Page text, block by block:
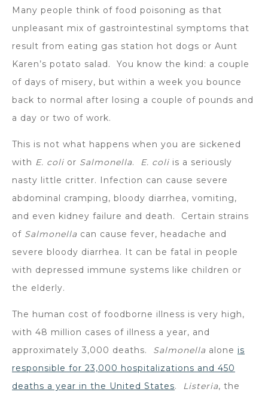
Many people think of food poisoning as that
unpleasant mix of gastrointestinal symptoms that
result from eating gas station hot dogs or Aunt
Karen’s potato salad. You know the kind: a couple
of days of misery, but within a week you bounce
back to normal after losing a couple of pounds and
a day or two of work.
This is not what happens when you are sickened
with E. coli or Salmonella. E. coli is a seriously
nasty little critter. Infection can cause severe
abdominal cramping, bloody diarrhea, vomiting,
and even kidney failure and death. Certain strains
of Salmonella can cause fever, headache and
severe bloody diarrhea. It can be fatal in people
with depressed immune systems like children or
the elderly.
The human cost of foodborne illness is very high,
with 48 million cases of illness a year, and
approximately 3,000 deaths. Salmonella alone is
responsible for 23,000 hospitalizations and 450
deaths a year in the United States. Listeria, the